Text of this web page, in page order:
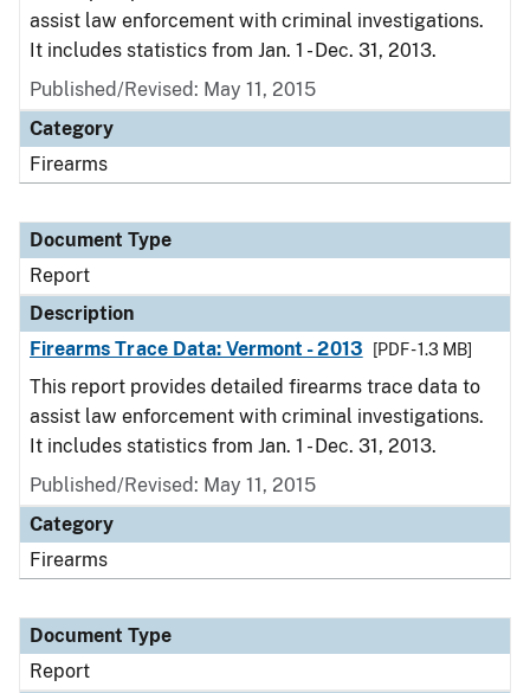
assist law enforcement with criminal investigations.
It includes statistics from Jan. 1 - Dec. 31, 2013.
Published/Revised: May 11, 2015
Category
Firearms
Document Type
Report
Description
Firearms Trace Data: Vermont - 2013
[PDF - 1.3 MB]
This report provides detailed firearms trace data to
assist law enforcement with criminal investigations.
It includes statistics from Jan. 1 - Dec. 31, 2013.
Published/Revised: May 11, 2015
Category
Firearms
Document Type
Report